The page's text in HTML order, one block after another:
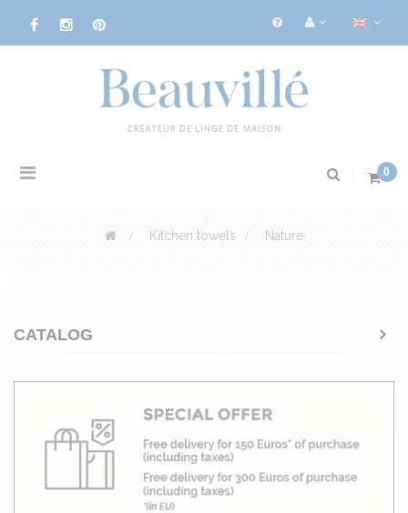
Toggle
0
> Kitchen towels > Nature
CATALOG